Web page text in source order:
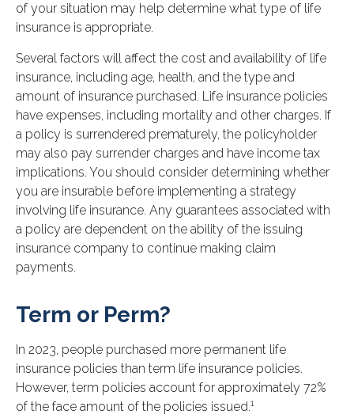
of your situation may help determine what type of life
insurance is appropriate.
Several factors will affect the cost and availability of life
insurance, including age, health, and the type and
amount of insurance purchased. Life insurance policies
have expenses, including mortality and other charges. If
a policy is surrendered prematurely, the policyholder
may also pay surrender charges and have income tax
implications. You should consider determining whether
you are insurable before implementing a strategy
involving life insurance. Any guarantees associated with
a policy are dependent on the ability of the issuing
insurance company to continue making claim
payments.
Term or Perm?
In 2023, people purchased more permanent life
insurance policies than term life insurance policies.
However, term policies account for approximately 72%
of the face amount of the policies issued.1